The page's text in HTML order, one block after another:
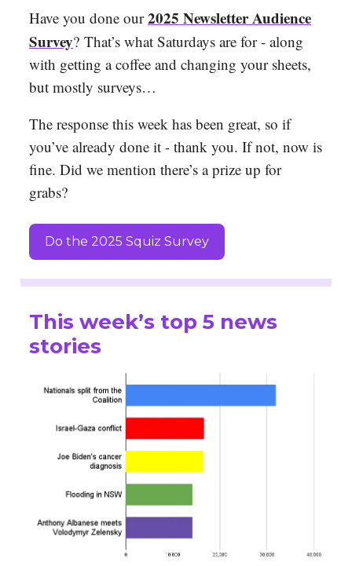
Have you done our 2025 Newsletter Audience
Survey? That’s what Saturdays are for - along
with getting a coffee and changing your sheets,
but mostly surveys…
The response this week has been great, so if
you’ve already done it - thank you. If not, now is
fine. Did we mention there’s a prize up for
grabs?
Do the 2025 Squiz Survey
This week’s top 5 news
stories